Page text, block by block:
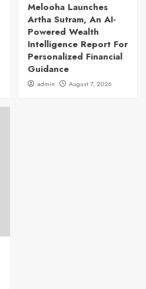
Melooha Launches
Artha Sutram, An AI-
Powered Wealth
Intelligence Report For
Personalized Financial
Guidance
admin August 7, 2026